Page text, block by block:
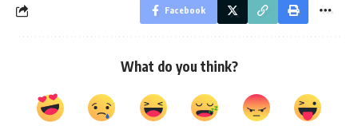
Facebook
What do you think?